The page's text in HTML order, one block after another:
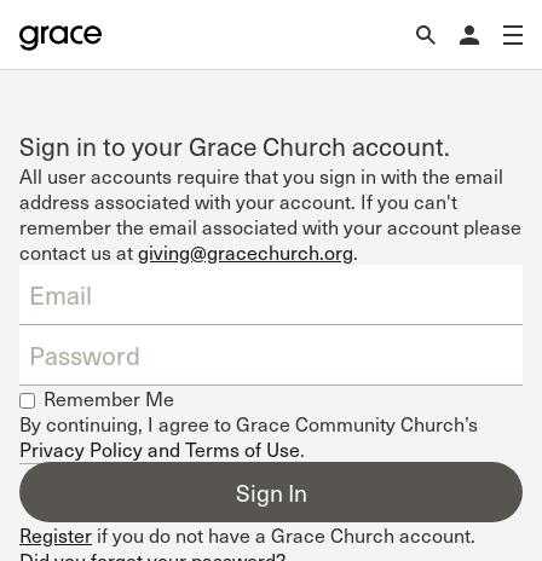
Sign in to your Grace Church account.
All user accounts require that you sign in with the email
address associated with your account. If you can't
remember the email associated with your account please
contact us atgiving@gracechurch.org.
Remember Me
By continuing, I agree to Grace Community Church’s
Privacy Policy and Terms of Use.
Register if you do not have a Grace Church account.